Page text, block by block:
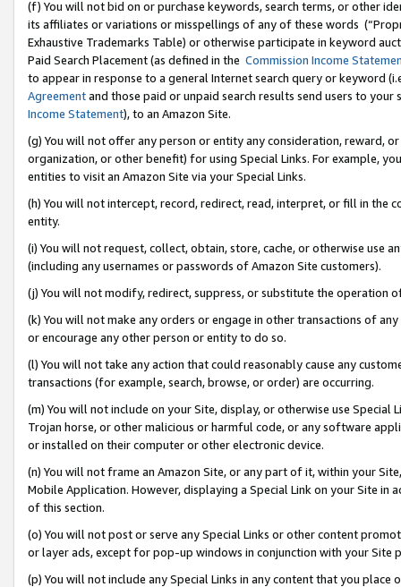
(f) You will not bid on or purchase keywords, search terms, or other
its affiliates or variations or misspellings of any of these words
Exhaustive Trademarks Table) or otherwise participate in keyword
Paid Search Placement (as defined in the Commission Income
to appear in response to a general Internet search query or keyword
Agreementand those paid or unpaid search results send users to
Income Statement), to an Amazon Site.
(g) You will not offer any person or entity any consideration, reward,
organization, or other benefit) for using Special Links. For example,
entities to visit an Amazon Site via your Special Links.
(h) You will not intercept, record, redirect, read, interpret, or fill in
entity.
(i) You will not request, collect, obtain, store, cache, or otherwise use
(including any usernames or passwords of Amazon Site customers).
(j) You will not modify, redirect, suppress, or substitute the operation
(k) You will not make any orders or engage in other transactions of
or encourage any other person or entity to do so.
(l) You will not take any action that could reasonably cause any
transactions (for example, search, browse, or order) are occurring.
(m) You will not include on your Site, display, or otherwise use
Trojan horse, or other malicious or harmful code, or any software
or installed on their computer or other electronic device.
(n) You will not frame an Amazon Site, or any part of it, within your
Mobile Application. However, displaying a Special Link on your Site
of this section.
(o) You will not post or serve any Special Links or other content
or layer ads, except for pop-up windows in conjunction with your
(p) You will not include any Special Links in any content that you